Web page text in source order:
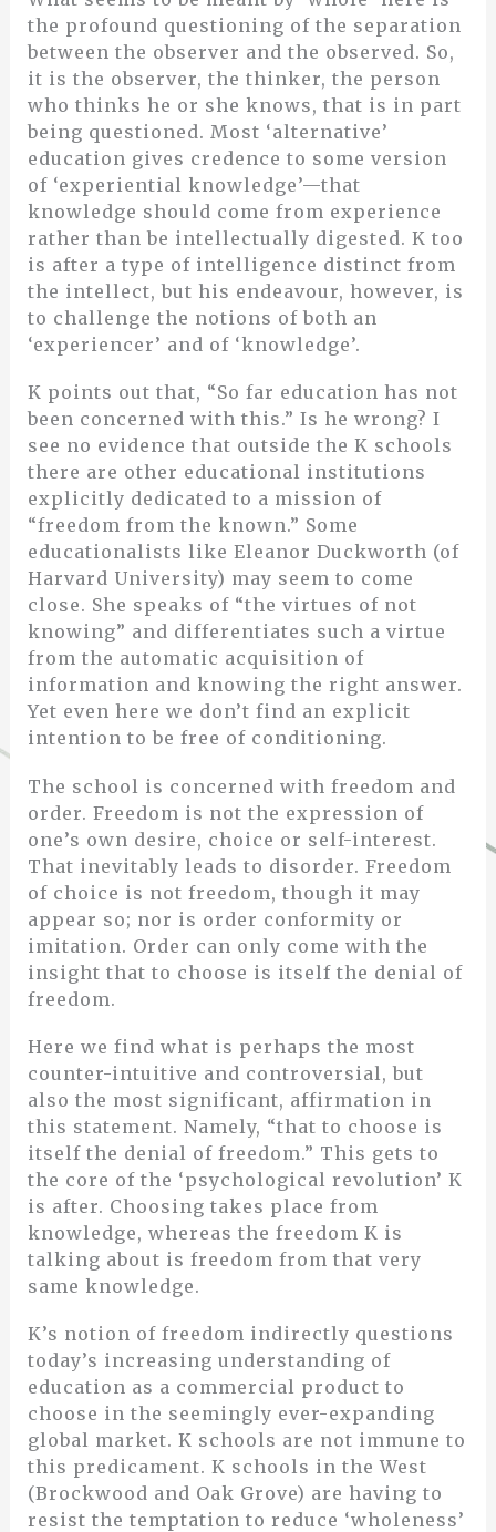
the profound questioning of the separation
between the observer and the observed. So,
it is the observer, the thinker, the person
who thinks he or she knows, that is in part
being questioned. Most ‘alternative’
education gives credence to some version
of ‘experiential knowledge’—that
knowledge should come from experience
rather than be intellectually digested. K too
is after a type of intelligence distinct from
the intellect, but his endeavour, however, is
to challenge the notions of both an
‘experiencer’ and of ‘knowledge’.
K points out that, “So far education has not
been concerned with this.” Is he wrong? I
see no evidence that outside the K schools
there are other educational institutions
explicitly dedicated to a mission of
“freedom from the known.” Some
educationalists like Eleanor Duckworth (of
Harvard University) may seem to come
close. She speaks of “the virtues of not
knowing” and differentiates such a virtue
from the automatic acquisition of
information and knowing the right answer.
Yet even here we don’t find an explicit
intention to be free of conditioning.
The school is concerned with freedom and
order. Freedom is not the expression of
one’s own desire, choice or self-interest.
That inevitably leads to disorder. Freedom
of choice is not freedom, though it may
appear so; nor is order conformity or
imitation. Order can only come with the
insight that to choose is itself the denial of
freedom.
Here we find what is perhaps the most
counter-intuitive and controversial, but
also the most significant, affirmation in
this statement. Namely, “that to choose is
itself the denial of freedom.” This gets to
the core of the ‘psychological revolution’ K
is after. Choosing takes place from
knowledge, whereas the freedom K is
talking about is freedom from that very
same knowledge.
K’s notion of freedom indirectly questions
today’s increasing understanding of
education as a commercial product to
choose in the seemingly ever-expanding
global market. K schools are not immune to
this predicament. K schools in the West
(Brockwood and Oak Grove) are having to
resist the temptation to reduce ‘wholeness’